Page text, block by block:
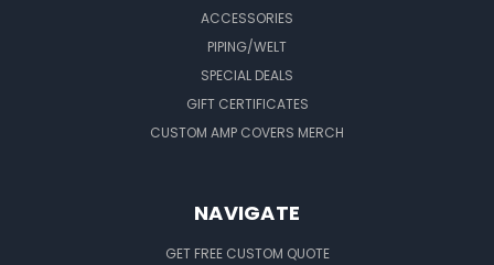
ACCESSORIES
PIPING/WELT
SPECIAL DEALS
GIFT CERTIFICATES
CUSTOM AMP COVERS MERCH
NAVIGATE
GET FREE CUSTOM QUOTE